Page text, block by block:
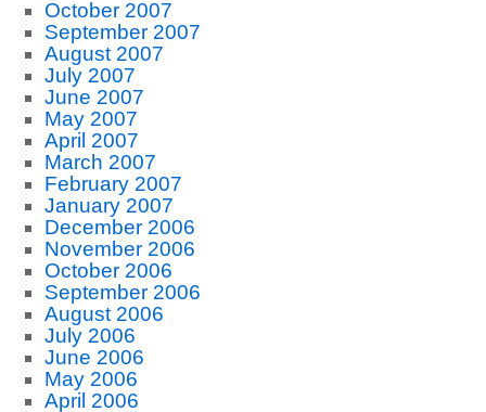
October 2007
September 2007
August 2007
July 2007
June 2007
May 2007
April 2007
March 2007
February 2007
January 2007
December 2006
November 2006
October 2006
September 2006
August 2006
July 2006
June 2006
May 2006
April 2006